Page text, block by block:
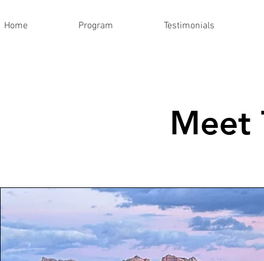
Home Program Testimonials
Meet